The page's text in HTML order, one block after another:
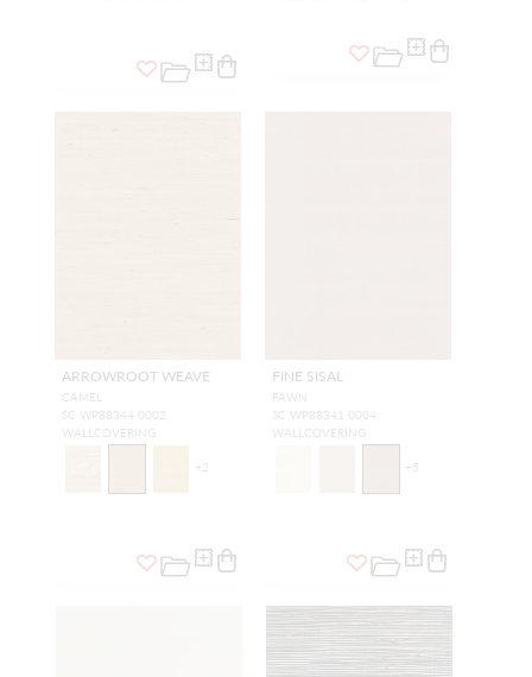
ARROWROOT WEAVE
CAMEL
SC WP88344 0002
WALLCOVERING
+2
FINE SISAL
FAWN
SC WP88341 0004
WALLCOVERING
+5